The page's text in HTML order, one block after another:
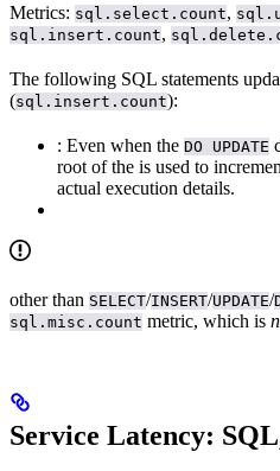
Metrics: sql.select.count,
sql.insert.count,
The following SQL statements
(sql.insert.count):
: Even when the DO UPDATE
root of the is used to
actual execution details.
other than SELECT/INSERT/UPDATE/
sql.misc.count metric, which is
Service Latency: